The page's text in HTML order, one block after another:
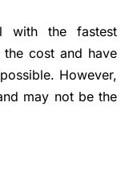
with the fastest
cost and have
However,
may not be the